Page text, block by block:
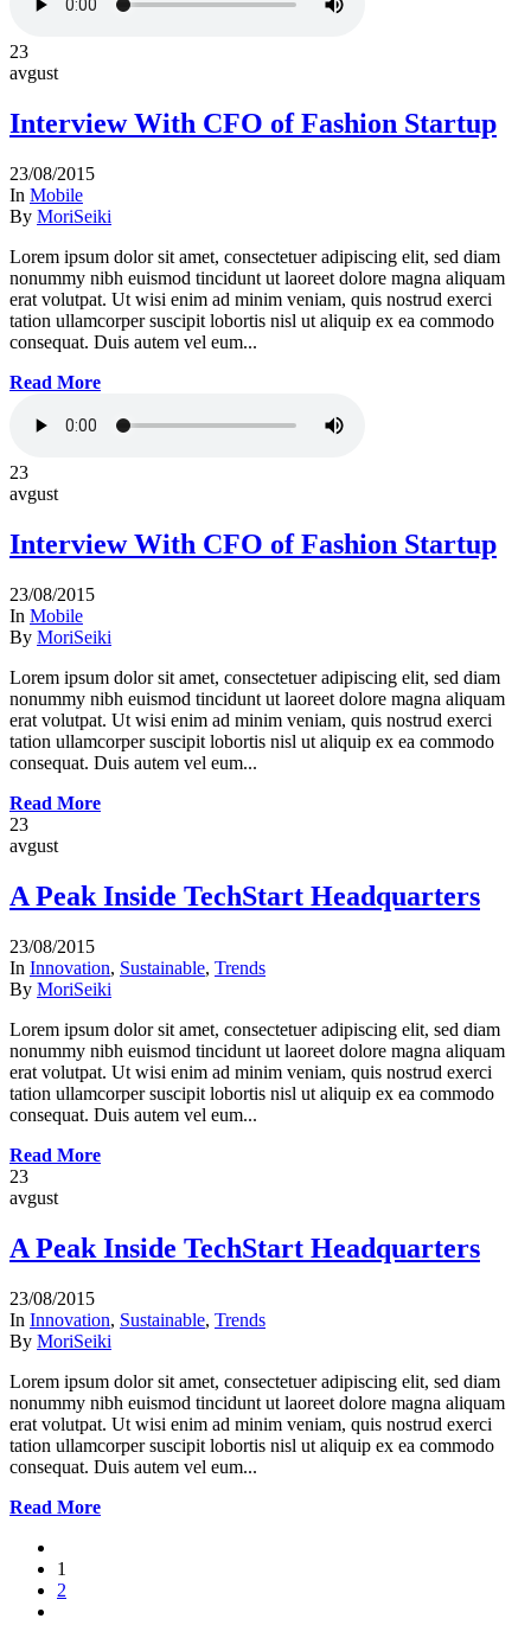
23
avgust
Interview With CFO of Fashion Startup
23/08/2015
In Mobile
By MoriSeiki
Lorem ipsum dolor sit amet, consectetuer adipiscing elit, sed diam
nonummy nibh euismod tincidunt ut laoreet dolore magna aliquam
erat volutpat. Ut wisi enim ad minim veniam, quis nostrud exerci
tation ullamcorper suscipit lobortis nisl ut aliquip ex ea commodo
consequat. Duis autem vel eum...
Read More
23
avgust
Interview With CFO of Fashion Startup
23/08/2015
In Mobile
By MoriSeiki
Lorem ipsum dolor sit amet, consectetuer adipiscing elit, sed diam
nonummy nibh euismod tincidunt ut laoreet dolore magna aliquam
erat volutpat. Ut wisi enim ad minim veniam, quis nostrud exerci
tation ullamcorper suscipit lobortis nisl ut aliquip ex ea commodo
consequat. Duis autem vel eum...
Read More
23
avgust
A Peak Inside TechStart Headquarters
23/08/2015
In Innovation, Sustainable, Trends
By MoriSeiki
Lorem ipsum dolor sit amet, consectetuer adipiscing elit, sed diam
nonummy nibh euismod tincidunt ut laoreet dolore magna aliquam
erat volutpat. Ut wisi enim ad minim veniam, quis nostrud exerci
tation ullamcorper suscipit lobortis nisl ut aliquip ex ea commodo
consequat. Duis autem vel eum...
Read More
23
avgust
A Peak Inside TechStart Headquarters
23/08/2015
In Innovation, Sustainable, Trends
By MoriSeiki
Lorem ipsum dolor sit amet, consectetuer adipiscing elit, sed diam
nonummy nibh euismod tincidunt ut laoreet dolore magna aliquam
erat volutpat. Ut wisi enim ad minim veniam, quis nostrud exerci
tation ullamcorper suscipit lobortis nisl ut aliquip ex ea commodo
consequat. Duis autem vel eum...
Read More
1
2